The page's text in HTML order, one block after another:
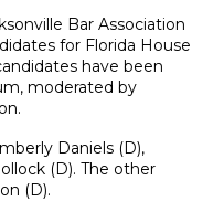
Bar Association
for Florida House
have been
moderated by
Daniels (D),
(D). The other
(D).